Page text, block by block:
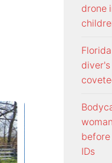
drone
IDs